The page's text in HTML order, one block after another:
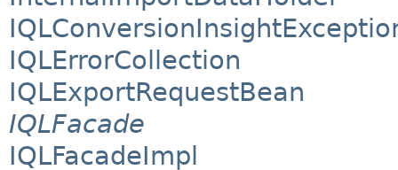
IQLErrorCollection
IQLExportRequestBean
IQLFacade
IQLFacadeImpl